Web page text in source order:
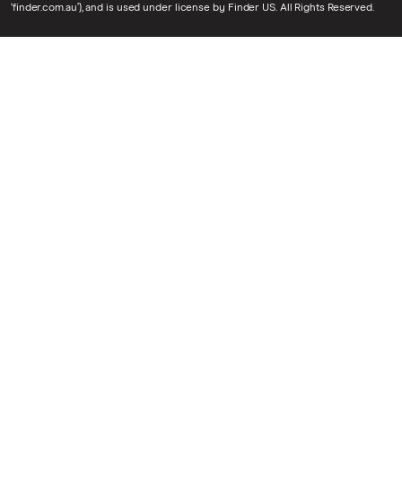
‘finder.com.au’), and is used under license by Finder US. All Rights Reserved.